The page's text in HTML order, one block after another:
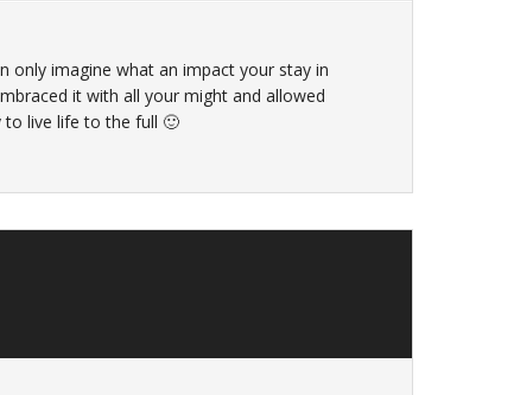
only imagine what an impact your stay in
it with all your might and allowed
to live life to the full 🙂